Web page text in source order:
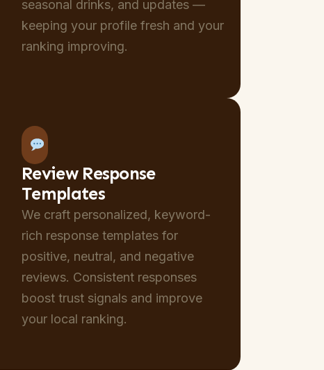
seasonal drinks, and updates —
keeping your profile fresh and your
ranking improving.
Review Response
Templates
We craft personalized, keyword-
rich response templates for
positive, neutral, and negative
reviews. Consistent responses
boost trust signals and improve
your local ranking.